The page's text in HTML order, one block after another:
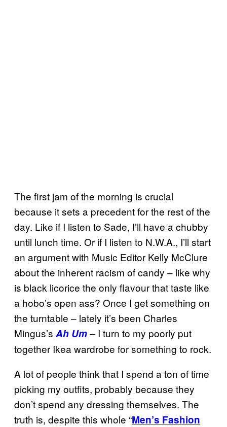
The first jam of the morning is crucial
because it sets a precedent for the rest of the
day. Like if I listen to Sade, I’ll have a chubby
until lunch time. Or if I listen to N.W.A., I’ll start
an argument with Music Editor Kelly McClure
about the inherent racism of candy – like why
is black licorice the only flavour that taste like
a hobo’s open ass? Once I get something on
the turntable – lately it’s been Charles
Mingus’s Ah Um– I turn to my poorly put
together Ikea wardrobe for something to rock.
A lot of people think that I spend a ton of time
picking my outfits, probably because they
don’t spend any dressing themselves. The
truth is, despite this whole “Men’s Fashion